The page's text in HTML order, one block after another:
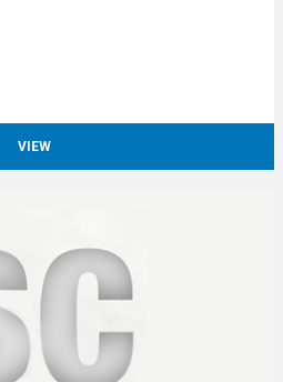
VIEW